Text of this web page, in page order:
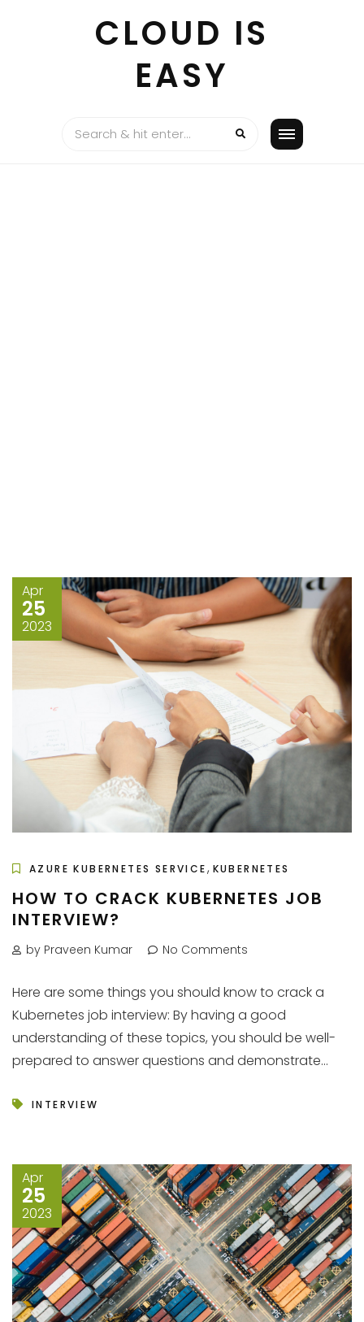
CLOUD IS
EASY
Apr
25
2023
AZURE KUBERNETES SERVICE, KUBERNETES
HOW TO CRACK KUBERNETES JOB
INTERVIEW?
by Praveen Kumar No Comments
Here are some things you should know to crack a
Kubernetes job interview: By having a good
understanding of these topics, you should be well-
prepared to answer questions and demonstrate...
INTERVIEW
Apr
25
2023